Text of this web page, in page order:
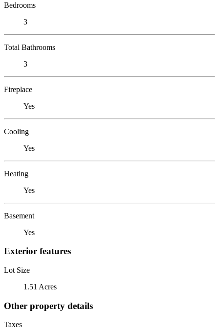
Bedrooms
3
Total Bathrooms
3
Fireplace
Yes
Cooling
Yes
Heating
Yes
Basement
Yes
Exterior features
Lot Size
1.51 Acres
Other property details
Taxes